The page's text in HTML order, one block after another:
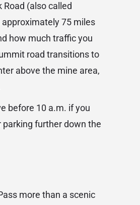
(also called
75 miles
how much traffic you
road transitions to
above the mine area,
before 10 a.m. if you
further down the
more than a scenic